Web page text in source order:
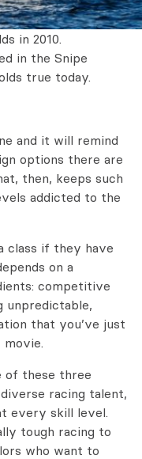
in 2010.
in the Snipe
true today.
and it will remind
options there are
then, keeps such
addicted to the
class if they have
on a
competitive
unpredictable,
that you’ve just
of these three
racing talent,
every skill level.
tough racing to
who want to